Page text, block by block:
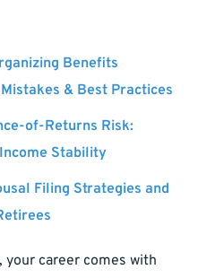
Benefits
& Best Practices
of-Returns Risk:
Stability
Filing Strategies and
career comes with